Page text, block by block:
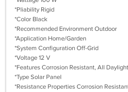
*Pliability Rigid
*Color Black
*Recommended Environment Outdoor
*Application Home/Garden
*System Configuration Off-Grid
*Voltage 12 V
*Features Corrosion Resistant, All
*Type Solar Panel
*Resistance Properties Corrosion